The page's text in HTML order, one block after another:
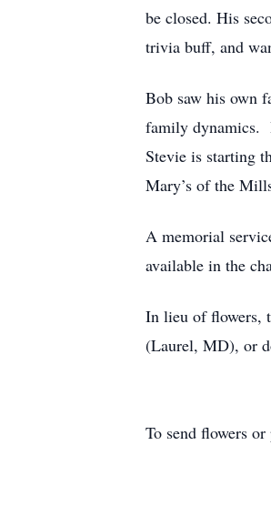
be closed. His
trivia buff, and
Bob saw his own
family dynamics.
Stevie is starting
Mary’s of the
A memorial
available in the
In lieu of flowers,
(Laurel, MD), or
To send flowers